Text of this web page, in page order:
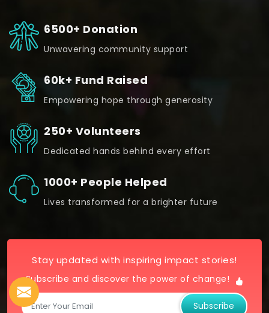
6500+ Donation
Unwavering community support
60k+ Fund Raised
Empowering hope through generosity
250+ Volunteers
Dedicated hands behind every effort
1000+ People Helped
Lives transformed for a brighter future
Stay updated with inspiring impact stories!
Subscribe and discover the power of change!
Subscribe